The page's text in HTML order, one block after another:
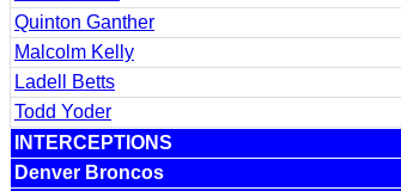
Quinton Ganther
Malcolm Kelly
Ladell Betts
Todd Yoder
INTERCEPTIONS
Denver Broncos